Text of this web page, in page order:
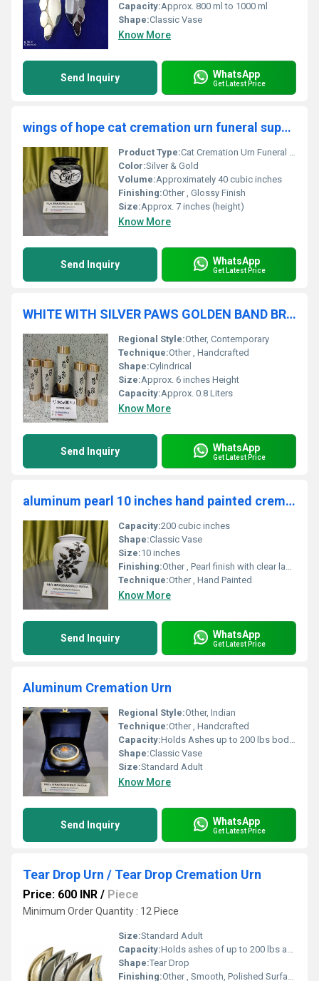
Capacity:Approx. 800 ml to 1000 ml
Shape:Classic Vase
Know More
Send Inquiry WhatsApp
Get Latest Price
wings of hope cat cremation urn funeral supplies
Product Type:Cat Cremation Urn Funeral Supplies
Color:Silver & Gold
Volume:Approximately 40 cubic inches
Finishing:Other , Glossy Finish
Size:Approx. 7 inches (height)
Know More
Send Inquiry WhatsApp
Get Latest Price
WHITE WITH SILVER PAWS GOLDEN BAND BRASS PET TEA LIGHT FUNERAL URN FUNERAL SPPLIES
Regional Style:Other, Contemporary
Technique:Other , Handcrafted
Shape:Cylindrical
Size:Approx. 6 inches Height
Capacity:Approx. 0.8 Liters
Know More
Send Inquiry WhatsApp
Get Latest Price
aluminum pearl 10 inches hand painted cremation urn funeral supplies
Capacity:200 cubic inches
Shape:Classic Vase
Size:10 inches
Finishing:Other , Pearl finish with clear lacquer
Technique:Other , Hand Painted
Know More
Send Inquiry WhatsApp
Get Latest Price
Aluminum Cremation Urn
Regional Style:Other, Indian
Technique:Other , Handcrafted
Capacity:Holds Ashes up to 200 lbs body weight
Shape:Classic Vase
Size:Standard Adult
Know More
Send Inquiry WhatsApp
Get Latest Price
Tear Drop Urn / Tear Drop Cremation Urn
Price: 600 INR / Piece
Minimum Order Quantity : 12 Piece
Size:Standard Adult
Capacity:Holds ashes of up to 200 lbs adult
Shape:Tear Drop
Finishing:Other , Smooth, Polished Surface